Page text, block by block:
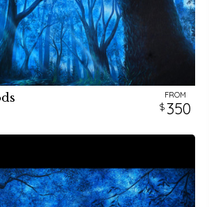
FROM
350